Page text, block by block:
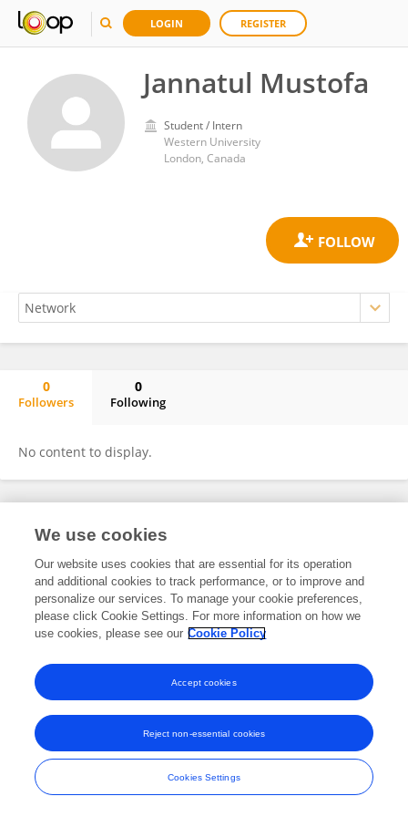
LOGIN REGISTER
Jannatul Mustofa
Student / Intern
Western University
London, Canada
0
Followers
0
Following
No content to display.
Frontiers In and Loop are registered trade marks of Frontiers Media SA.
and Conditions
We use cookies
Our website uses cookies that are essential for its operation
and additional cookies to track performance, or to improve and
personalize our services. To manage your cookie preferences,
please click Cookie Settings. For more information on how we
use cookies, please see our Cookie Policy
Cookies Settings
Reject non-essential cookies
Accept cookies